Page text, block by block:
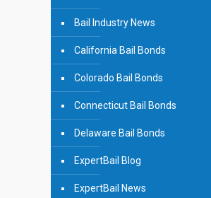
Bail Industry News
California Bail Bonds
Colorado Bail Bonds
Connecticut Bail Bonds
Delaware Bail Bonds
ExpertBail Blog
ExpertBail News